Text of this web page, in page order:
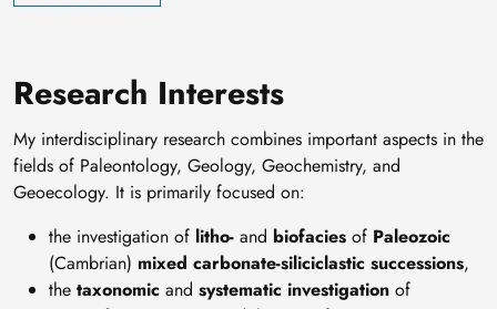
Research Interests
My interdisciplinary research combines important aspects in the
fields of Paleontology, Geology, Geochemistry, and
Geoecology. It is primarily focused on:
the investigation of litho- and biofacies of Paleozoic
(Cambrian) mixed carbonate-siliciclastic successions,
the taxonomic and systematic investigation of